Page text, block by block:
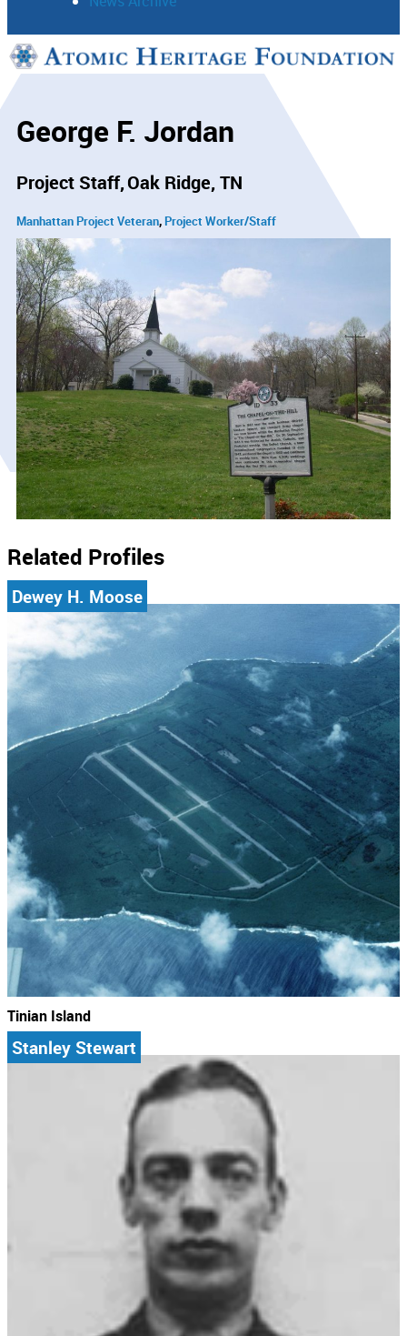
Support
George F. Jordan
Project Staff Oak Ridge, TN
Manhattan Project Veteran Project Worker/Staff
Related Profiles
Dewey H. Moose
Tinian Island
Stanley Stewart